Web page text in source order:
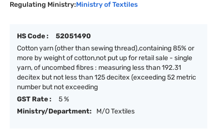
Regulating Ministry:Ministry of Textiles
HS Code :
52051490
Cotton yarn (other than sewing thread),containing 85% or
more by weight of cotton,not put up for retail sale - single
yarn, of uncombed fibres : measuring less than 192.31
decitex but not less than 125 decitex (exceeding 52 metric
number but not exceeding
GST Rate :
5 %
Ministry/Department:
M/O Textiles